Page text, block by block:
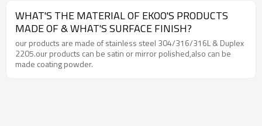
WHAT'S THE MATERIAL OF EKOO'S PRODUCTS
MADE OF & WHAT'S SURFACE FINISH?
our products are made of stainless steel 304/316/316L & Duplex
2205.our products can be satin or mirror polished,also can be
made coating powder.